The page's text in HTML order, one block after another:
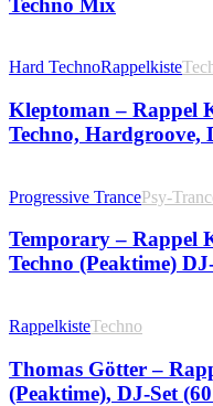
Hard TechnoRappelkiste
Kleptoman – Rappel
Techno, Hardgroove,
Progressive TrancePsy-
Temporary – Rappel
Techno (Peaktime)
RappelkisteTechno
Thomas Götter –
(Peaktime), DJ-Set